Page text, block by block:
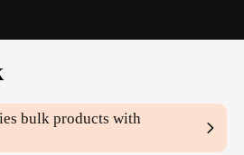
bulk products with